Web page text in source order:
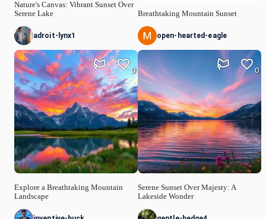
Nature's Canvas: Vibrant Sunset Over
Serene Lake
adroit-lynx1
Explore a Breathtaking Mountain
Landscape
0
Breathtaking Mountain Sunset
open-hearted-eagle
Serene Sunset Over Majesty: A
Lakeside Wonder
0